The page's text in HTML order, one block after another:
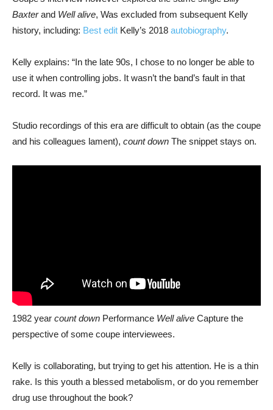
Baxterand Well alive, Was excluded from subsequent Kelly
history, including: Best edit Kelly’s 2018 autobiography.
Kelly explains: “In the late 90s, I chose to no longer be able to
use it when controlling jobs. It wasn’t the band’s fault in that
record. It was me.”
Studio recordings of this era are difficult to obtain (as the coupe
and his colleagues lament), count down The snippet stays on.
1982 year count down Performance Well alive Capture the
perspective of some coupe interviewees.
Kelly is collaborating, but trying to get his attention. He is a thin
rake. Is this youth a blessed metabolism, or do you remember
drug use throughout the book?